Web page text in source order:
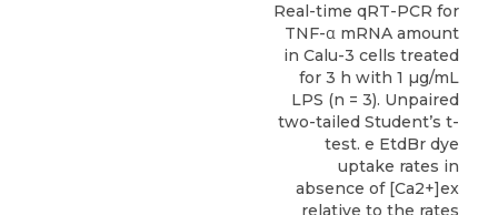
Real-time qRT-PCR for
TNF-α mRNA amount
in Calu-3 cells treated
for 3 h with 1 µg/mL
LPS (n = 3). Unpaired
two-tailed Student’s t-
test. e EtdBr dye
uptake rates in
absence of [Ca2+]ex
relative to the rates